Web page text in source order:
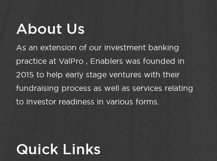
About Us
As an extension of our investment banking
practice at ValPro , Enablers was founded in
2015 to help early stage ventures with their
fundraising process as well as services relating
to investor readiness in various forms.
Quick Links